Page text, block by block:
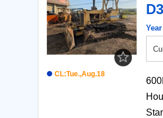
CL:Tue.,Aug.18
Year